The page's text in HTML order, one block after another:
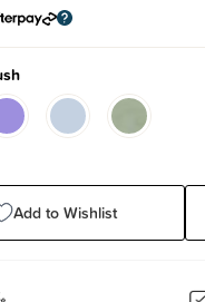
Add to Wishlist